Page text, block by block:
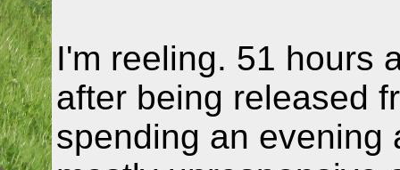
I'm reeling. 51 hours
after being released
spending an evening